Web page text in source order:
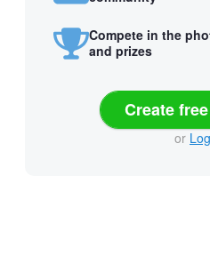
Compete in the
and prizes
Create
or